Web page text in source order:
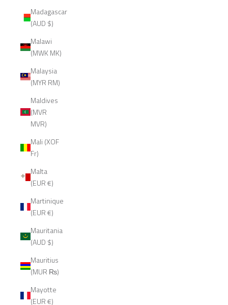
Madagascar
(AUD $)
Malawi
(MWK MK)
Malaysia
(MYR RM)
Maldives
(MVR
MVR)
Mali (XOF
Fr)
Malta
(EUR €)
Martinique
(EUR €)
Mauritania
(AUD $)
Mauritius
(MUR ₨)
Mayotte
(EUR €)